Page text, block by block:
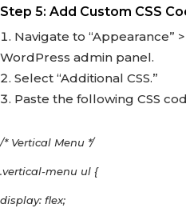
Step 5: Add Custom CSS
Navigate to “Appearance”
WordPress admin panel.
Select “Additional CSS.”
Paste the following CSS
/* Vertical Menu */
.vertical-menu ul {
display: flex;